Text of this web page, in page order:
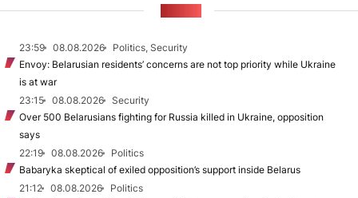
23:59 08.08.2026
Politics, Security
Envoy: Belarusian residents’ concerns are not top priority while Ukraine
is at war
23:15
08.08.2026
Security
Over 500 Belarusians fighting for Russia killed in Ukraine, opposition
says
22:19
08.08.2026
Politics
Babaryka skeptical of exiled opposition’s support inside Belarus
21:12
08.08.2026
Politics